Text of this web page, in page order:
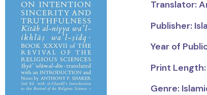
Translator:
Publisher:
Year of
Print
Genre: